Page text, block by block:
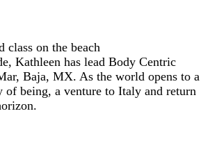
Kathleen has lead Body Centric
Baja, MX. As the world opens to a
being, a venture to Italy and return